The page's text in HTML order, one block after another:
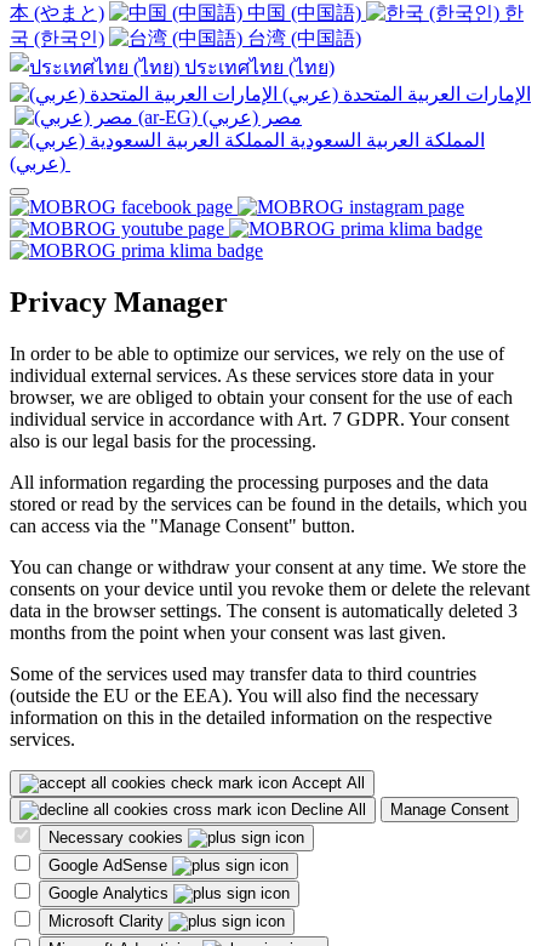
本 (やまと)
中国 (中国語)
한
국 (한국인)
台湾 (中国語)
ประเทศไทย (ไทย)
Privacy Manager
In order to be able to optimize our services, we rely on the use of
individual external services. As these services store data in your
browser, we are obliged to obtain your consent for the use of each
individual service in accordance with Art. 7 GDPR. Your consent
also is our legal basis for the processing.
All information regarding the processing purposes and the data
stored or read by the services can be found in the details, which you
can access via the "Manage Consent" button.
You can change or withdraw your consent at any time. We store the
consents on your device until you revoke them or delete the relevant
data in the browser settings. The consent is automatically deleted 3
months from the point when your consent was last given.
Some of the services used may transfer data to third countries
(outside the EU or the EEA). You will also find the necessary
information on this in the detailed information on the respective
services.
Accept All
Decline All
Manage Consent
Necessary cookies
Google AdSense
Google Analytics
Microsoft Clarity